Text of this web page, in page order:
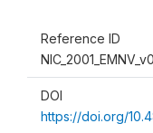
Reference ID
DOI
https://doi.org/